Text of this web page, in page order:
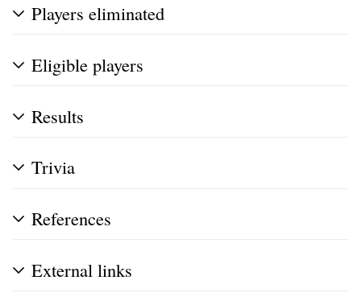
Players eliminated
Eligible players
Results
Trivia
References
External links